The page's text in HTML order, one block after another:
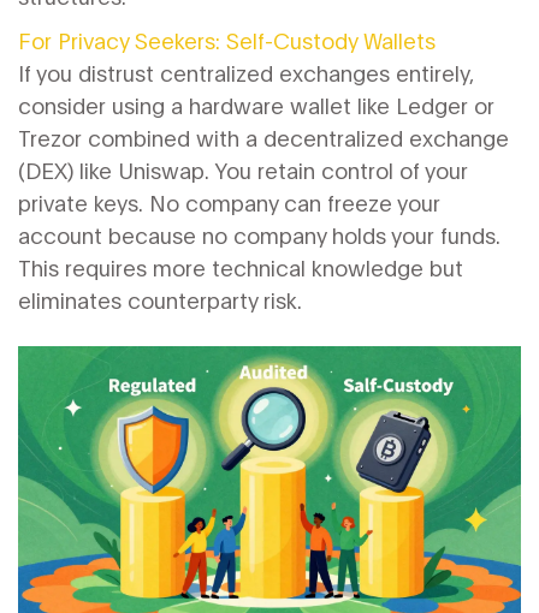
For Privacy Seekers: Self-Custody Wallets
If you distrust centralized exchanges entirely,
consider using a hardware wallet like Ledger or
Trezor combined with a decentralized exchange
(DEX) like Uniswap. You retain control of your
private keys. No company can freeze your
account because no company holds your funds.
This requires more technical knowledge but
eliminates counterparty risk.